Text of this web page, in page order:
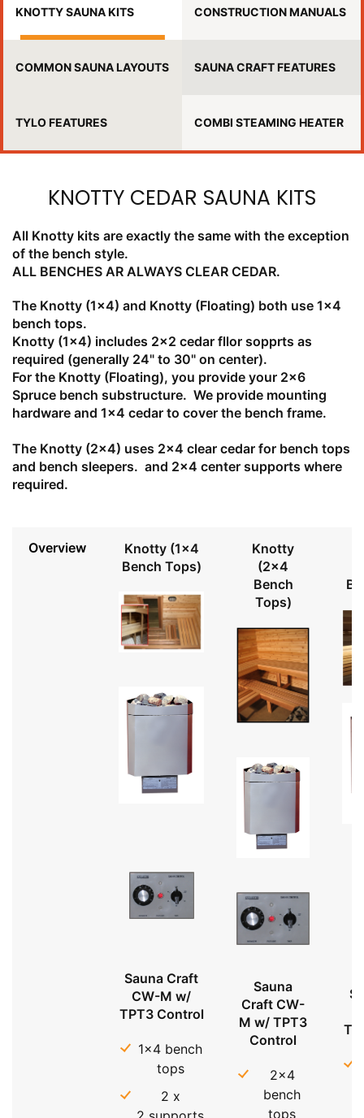
KNOTTY SAUNA KITS CONSTRUCTION MANUALS
COMMON SAUNA LAYOUTS SAUNA CRAFT FEATURES
TYLO FEATURES COMBI STEAMING HEATER
KNOTTY CEDAR SAUNA KITS
All Knotty kits are exactly the same with the exception
of the bench style.
ALL BENCHES AR ALWAYS CLEAR CEDAR.
The Knotty (1x4) and Knotty (Floating) both use 1x4
bench tops.
Knotty (1x4) includes 2x2 cedar fllor sopprts as
required (generally 24" to 30" on center).
For the Knotty (Floating), you provide your 2x6
Spruce bench substructure. We provide mounting
hardware and 1x4 cedar to cover the bench frame.
The Knotty (2x4) uses 2x4 clear cedar for bench tops
and bench sleepers. and 2x4 center supports where
required.
Overview
Knotty (1x4
Bench Tops)
Sauna Craft
CW-M w/
TPT3 Control
1x4 bench
tops
2 x
Knotty
(2x4
Bench
Tops)
Sauna
Craft CW-
M w/ TPT3
Control
2x4
bench
tops